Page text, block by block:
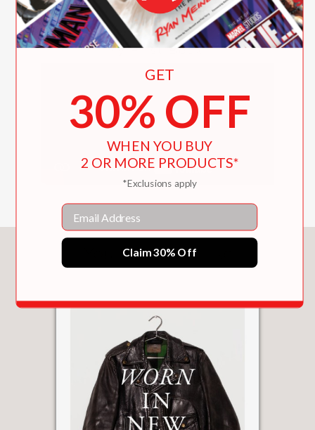
My First Book!
You May Also Like
GET
30% OFF
WHEN YOU BUY
2 OR MORE PRODUCTS*
*Exclusions apply
Email
Claim 30% Off